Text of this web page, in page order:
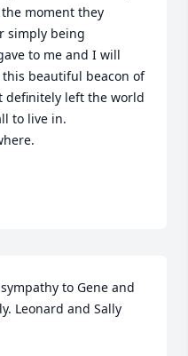
moment they
simply being
to me and I will
beautiful beacon of
definitely left the world
to live in.
to Gene and
Leonard and Sally